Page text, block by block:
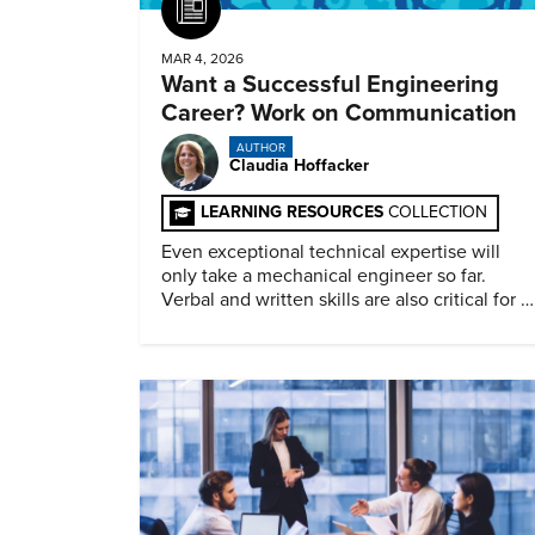
Article
MAR 4, 2026
Want a Successful Engineering
Career? Work on Communication
AUTHOR
Claudia Hoffacker
LEARNING RESOURCES COLLECTION
Even exceptional technical expertise will
only take a mechanical engineer so far.
Verbal and written skills are also critical for a